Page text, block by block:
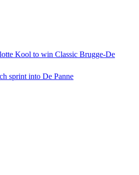
Kool to win Classic Brugge-De
sprint into De Panne